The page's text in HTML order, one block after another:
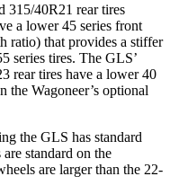
315/40R21 rear tires
a lower 45 series front
ratio) that provides a stiffer
series tires. The GLS’
rear tires have a lower 40
the Wagoneer’s optional
the GLS has standard
standard on the
are larger than the 22-